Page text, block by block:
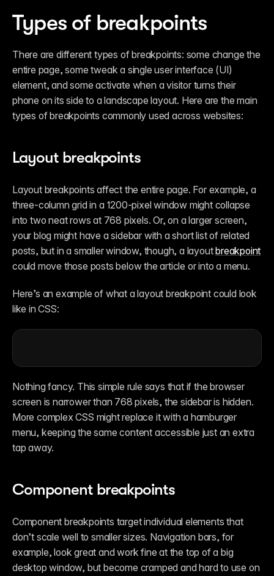
Types of breakpoints
There are different types of breakpoints: some change the
entire page, some tweak a single user interface (UI)
element, and some activate when a visitor turns their
phone on its side to a landscape layout. Here are the main
types of breakpoints commonly used across websites:
Layout breakpoints
Layout breakpoints affect the entire page. For example, a
three-column grid in a 1200-pixel window might collapse
into two neat rows at 768 pixels. Or, on a larger screen,
your blog might have a sidebar with a short list of related
posts, but in a smaller window, though, a layout breakpoint
could move those posts below the article or into a menu.
Here’s an example of what a layout breakpoint could look
like in CSS:
Nothing fancy. This simple rule says that if the browser
screen is narrower than 768 pixels, the sidebar is hidden.
More complex CSS might replace it with a hamburger
menu, keeping the same content accessible just an extra
tap away.
Component breakpoints
Component breakpoints target individual elements that
don’t scale well to smaller sizes. Navigation bars, for
example, look great and work fine at the top of a big
desktop window, but become cramped and hard to use on